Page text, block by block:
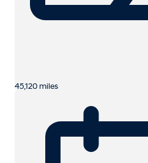
45,120 miles